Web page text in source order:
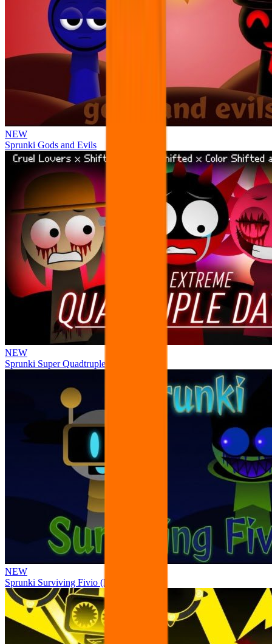
NEW
Sprunki Gods and Evils
NEW
Sprunki Super Quadtruple Date
NEW
Sprunki Surviving Fivio (Fedoki’s take)